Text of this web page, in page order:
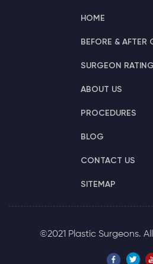
HOME
BEFORE & AFTER
SURGEON
ABOUT US
PROCEDURES
BLOG
CONTACT US
SITEMAP
©2021 Plastic Surgeons.